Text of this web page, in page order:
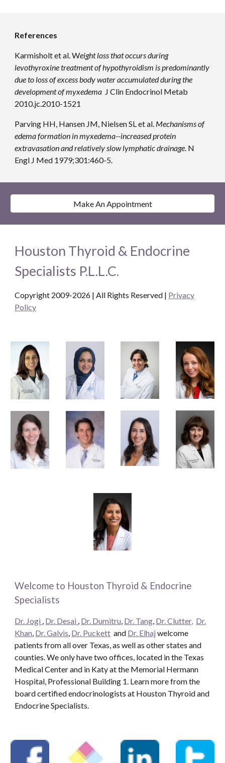
References
Karmisholt et al. Weight loss that occurs during
levothyroxine treatment of hypothyroidism is predominantly
due to loss of excess body water accumulated during the
development of myxedema J Clin Endocrinol Metab
2010.jc.2010-1521
Parving HH, Hansen JM, Nielsen SL et al. Mechanisms of
edema formation in myxedema--increased protein
extravasation and relatively slow lymphatic drainage. N
Engl J Med 1979;301:460-5.
Make An Appointment
Houston Thyroid & Endocrine
Specialists P.L.L.C.
Copyright 2009-2026 | All Rights Reserved | Privacy
Policy
Welcome to Houston Thyroid & Endocrine
Specialists
Dr. Jogi , Dr. Desai , Dr. Dumitru, Dr. Tang, Dr. Clutter, Dr.
Khan, Dr. Galvis, Dr. Puckett and Dr. Elhaj welcome
patients from all over Texas, as well as other states and
counties. We only have two offices, located in the Texas
Medical Center and in Katy at the Memorial Hermann
Hospital, Professional Building 1. Learn more from the
board certified endocrinologists at Houston Thyroid and
Endocrine Specialists.